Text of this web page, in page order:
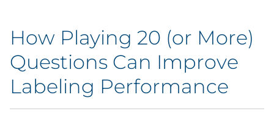
By Industry
Automotive
Cannabis & CBD
How Playing 20 (or More)
Questions Can Improve
Labeling Performance